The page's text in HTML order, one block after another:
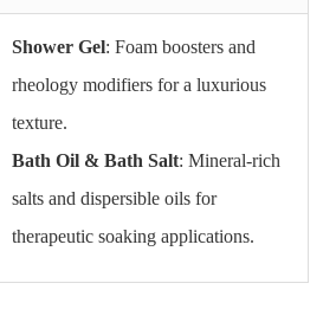
Shower Gel: Foam boosters and
rheology modifiers for a luxurious
texture.
Bath Oil & Bath Salt: Mineral-rich
salts and dispersible oils for
therapeutic soaking applications.